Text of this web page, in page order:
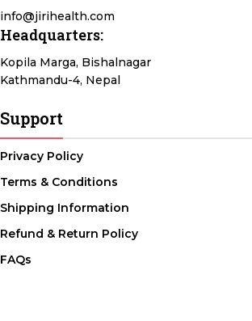
info@jirihealth.com
Headquarters:
Kopila Marga, Bishalnagar
Kathmandu-4, Nepal
Support
Privacy Policy
Terms & Conditions
Shipping Information
Refund & Return Policy
FAQs